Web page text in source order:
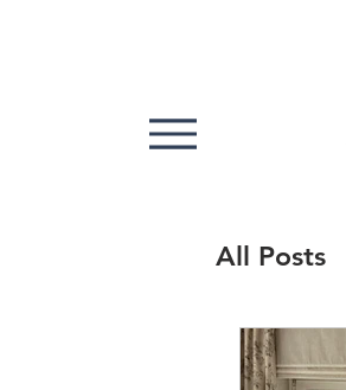
All Posts